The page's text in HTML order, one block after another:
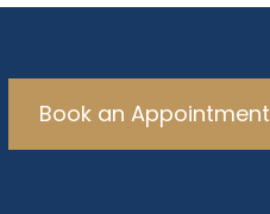
Book an Appointment